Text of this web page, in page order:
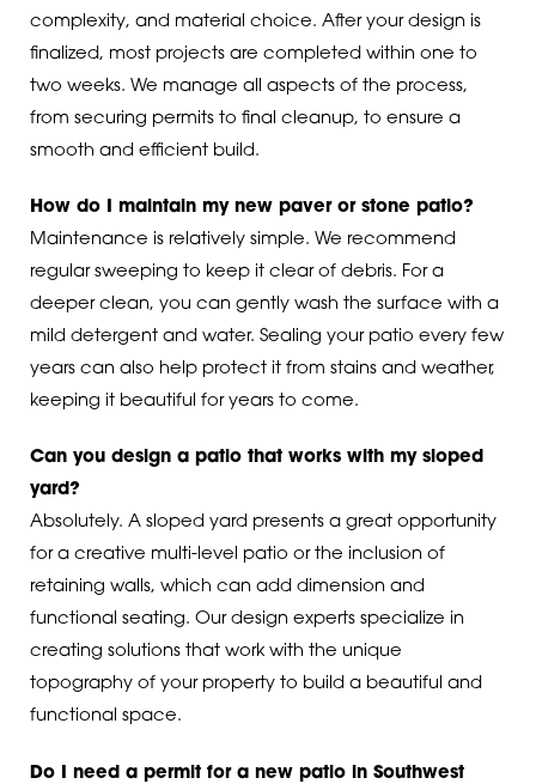
complexity, and material choice. After your design is
finalized, most projects are completed within one to
two weeks. We manage all aspects of the process,
from securing permits to final cleanup, to ensure a
smooth and efficient build.
How do I maintain my new paver or stone patio?
Maintenance is relatively simple. We recommend
regular sweeping to keep it clear of debris. For a
deeper clean, you can gently wash the surface with a
mild detergent and water. Sealing your patio every few
years can also help protect it from stains and weather,
keeping it beautiful for years to come.
Can you design a patio that works with my sloped
yard?
Absolutely. A sloped yard presents a great opportunity
for a creative multi-level patio or the inclusion of
retaining walls, which can add dimension and
functional seating. Our design experts specialize in
creating solutions that work with the unique
topography of your property to build a beautiful and
functional space.
Do I need a permit for a new patio in Southwest